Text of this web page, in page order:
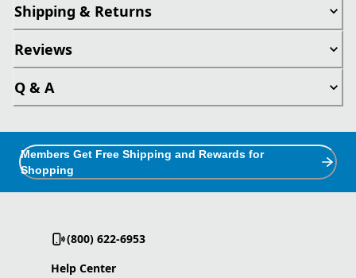
Shipping & Returns
Reviews
Q & A
Members Get Free Shipping and Rewards for
Shopping
(800) 622-6953
Help Center